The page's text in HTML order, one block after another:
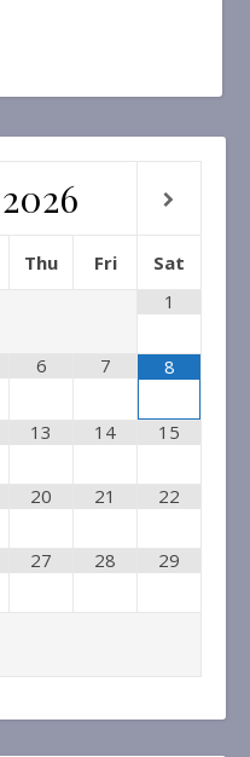
2026
Thu Fri
Sat
1
6 7 8
13 14 15
20 21 22
27 28 29